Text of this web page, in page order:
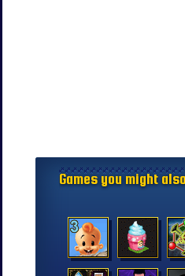
Games you might